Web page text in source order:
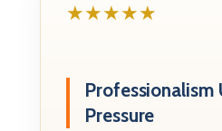
★★★★★
Professionalism
Pressure